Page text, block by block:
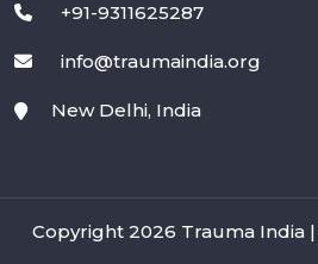
+91-9311625287
info@traumaindia.org
New Delhi, India
Copyright 2026 Trauma India